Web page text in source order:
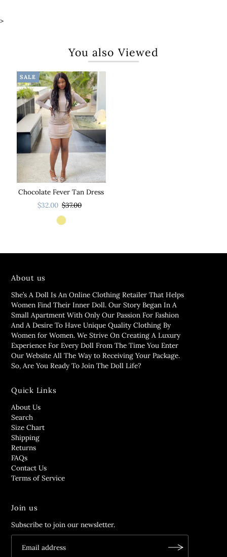
>
You also Viewed
SALE
Chocolate Fever Tan Dress
$32.00 $37.00
About us
She’s A Doll Is An Online Clothing Retailer That Helps
Women Find Their Inner Doll. Our Story Began In A
Small Apartment With Only Our Passion For Fashion
And A Desire To Have Unique Quality Clothing By
Women for Women. We Strive On Creating A Luxury
Experience For Every Doll From The Time You Enter
Our Website All The Way to Receiving Your Package.
So, Are You Ready To Join The Doll Life?
Quick Links
About Us
Search
Size Chart
Shipping
Returns
FAQs
Contact Us
Terms of Service
Join us
Subscribe to join our newsletter.